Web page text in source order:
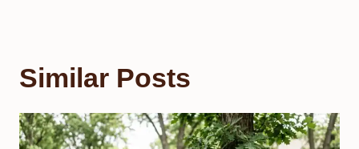
Similar Posts